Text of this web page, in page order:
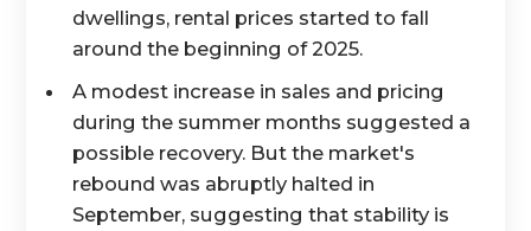
dwellings, rental prices started to fall
around the beginning of 2025.
A modest increase in sales and pricing
during the summer months suggested a
possible recovery. But the market's
rebound was abruptly halted in
September, suggesting that stability is